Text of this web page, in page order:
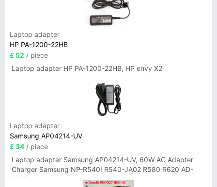
Laptop adapter
HP PA-1200-22HB
£ 52 / piece
Laptop adapter HP PA-1200-22HB, HP envy X2
Laptop adapter
Samsung AP04214-UV
£ 34 / piece
Laptop adapter Samsung AP04214-UV, 60W AC Adapter
Charger Samsung NP-R540I R540-JA02 R580 R620 AD-
6019